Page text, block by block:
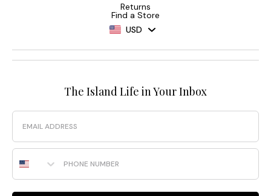
Returns
Find a Store
USD
The Island Life in Your Inbox
Email
Phone Number